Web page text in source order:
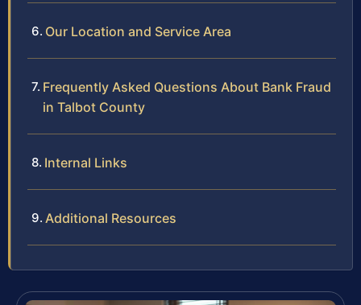
Our Location and Service Area
Frequently Asked Questions About Bank Fraud
in Talbot County
Internal Links
Additional Resources